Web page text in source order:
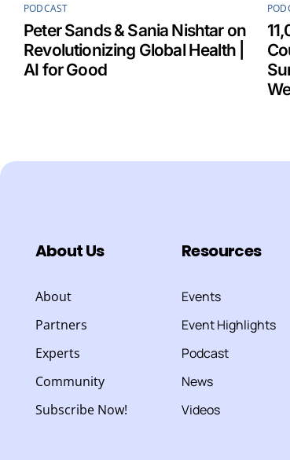
PODCAST
Peter Sands & Sania Nishtar on
Revolutionizing Global Health |
AI for Good
About Us
About
Partners
Experts
Community
Subscribe Now!
Resources
Events
Event Highlights
Podcast
News
Videos